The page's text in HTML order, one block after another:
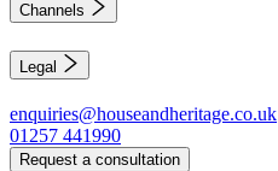
Channels
Legal
enquiries@houseandheritage.co.uk
01257 441990
Request a consultation